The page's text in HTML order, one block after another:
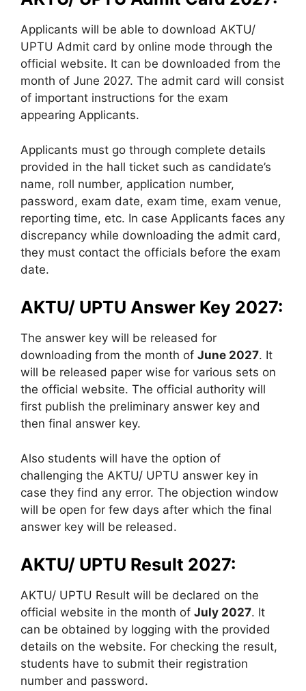
Applicants will be able to download AKTU/
UPTU Admit card by online mode through the
official website. It can be downloaded from the
month of June 2027. The admit card will consist
of important instructions for the exam
appearing Applicants.
Applicants must go through complete details
provided in the hall ticket such as candidate’s
name, roll number, application number,
password, exam date, exam time, exam venue,
reporting time, etc. In case Applicants faces any
discrepancy while downloading the admit card,
they must contact the officials before the exam
date.
AKTU/ UPTU Answer Key 2027:
The answer key will be released for
downloading from the month of June 2027. It
will be released paper wise for various sets on
the official website. The official authority will
first publish the preliminary answer key and
then final answer key.
Also students will have the option of
challenging the AKTU/ UPTU answer key in
case they find any error. The objection window
will be open for few days after which the final
answer key will be released.
AKTU/ UPTU Result 2027:
AKTU/ UPTU Result will be declared on the
official website in the month of July 2027. It
can be obtained by logging with the provided
details on the website. For checking the result,
students have to submit their registration
number and password.